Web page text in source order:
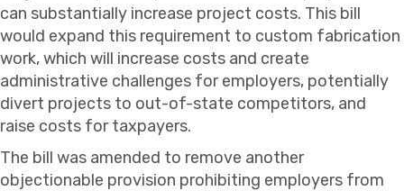
can substantially increase project costs. This bill
would expand this requirement to custom fabrication
work, which will increase costs and create
administrative challenges for employers, potentially
divert projects to out-of-state competitors, and
raise costs for taxpayers.
The bill was amended to remove another
objectionable provision prohibiting employers from